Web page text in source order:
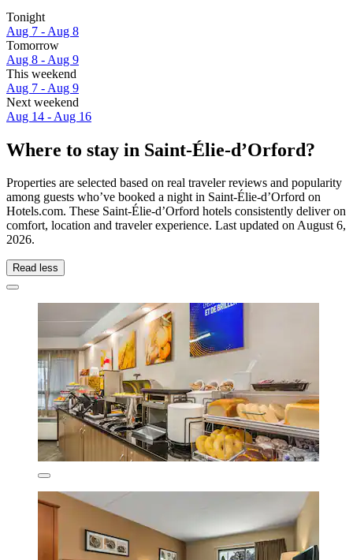
Tonight
Aug 7 - Aug 8
Tomorrow
Aug 8 - Aug 9
This weekend
Aug 7 - Aug 9
Next weekend
Aug 14 - Aug 16
Where to stay in Saint-Élie-dʼOrford?
Properties are selected based on real traveler reviews and popularity
among guests who’ve booked a night in Saint-Élie-dʼOrford on
Hotels.com. These Saint-Élie-dʼOrford hotels consistently deliver on
comfort, location and traveler experience. Last updated onAugust 6,
2026.
Read less